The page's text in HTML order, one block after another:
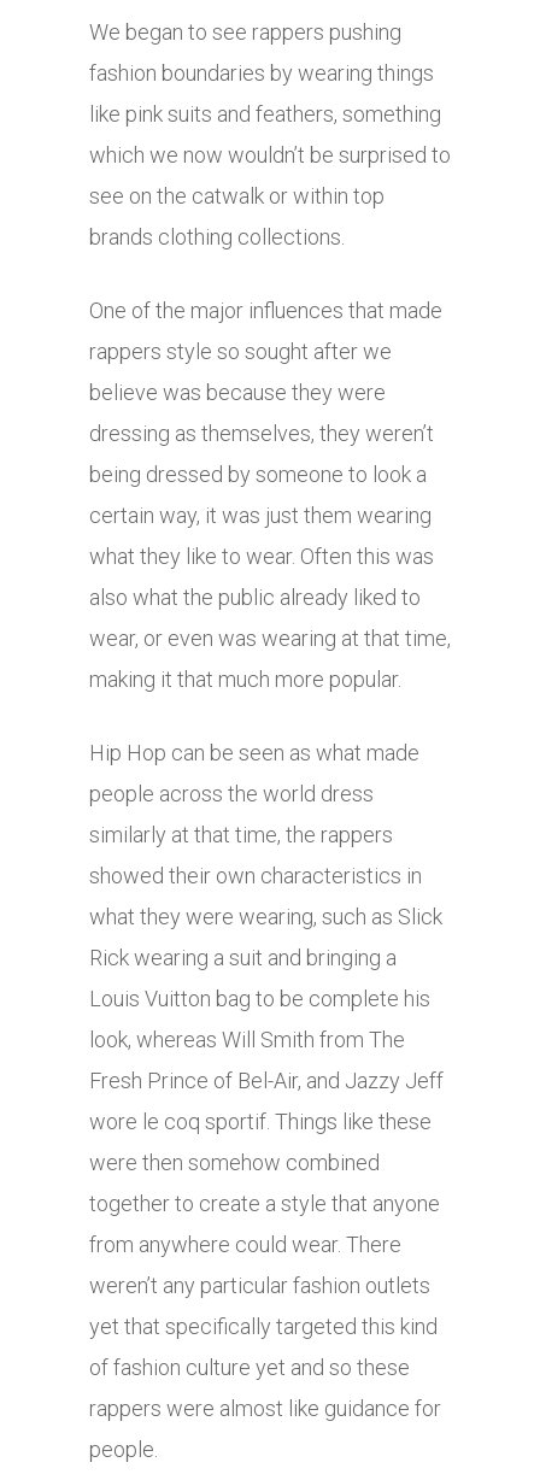
We began to see rappers pushing
fashion boundaries by wearing things
like pink suits and feathers, something
which we now wouldn’t be surprised to
see on the catwalk or within top
brands clothing collections.
One of the major influences that made
rappers style so sought after we
believe was because they were
dressing as themselves, they weren’t
being dressed by someone to look a
certain way, it was just them wearing
what they like to wear. Often this was
also what the public already liked to
wear, or even was wearing at that time,
making it that much more popular.
Hip Hop can be seen as what made
people across the world dress
similarly at that time, the rappers
showed their own characteristics in
what they were wearing, such as Slick
Rick wearing a suit and bringing a
Louis Vuitton bag to be complete his
look, whereas Will Smith from The
Fresh Prince of Bel-Air, and Jazzy Jeff
wore le coq sportif. Things like these
were then somehow combined
together to create a style that anyone
from anywhere could wear. There
weren’t any particular fashion outlets
yet that specifically targeted this kind
of fashion culture yet and so these
rappers were almost like guidance for
people.